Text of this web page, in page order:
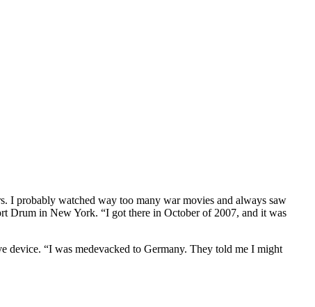
I probably watched way too many war movies and always saw
Drum in New York. “I got there in October of 2007, and it was
device. “I was medevacked to Germany. They told me I might